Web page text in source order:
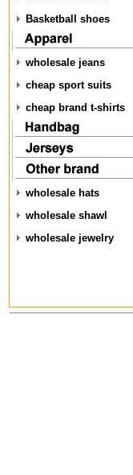
Basketball shoes
wholesale jeans
cheap sport suits
cheap brand t-shirts
wholesale hats
wholesale shawl
wholesale jewelry